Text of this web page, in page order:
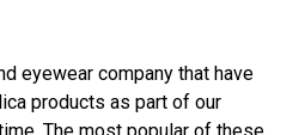
eyewear company that have
products as part of our